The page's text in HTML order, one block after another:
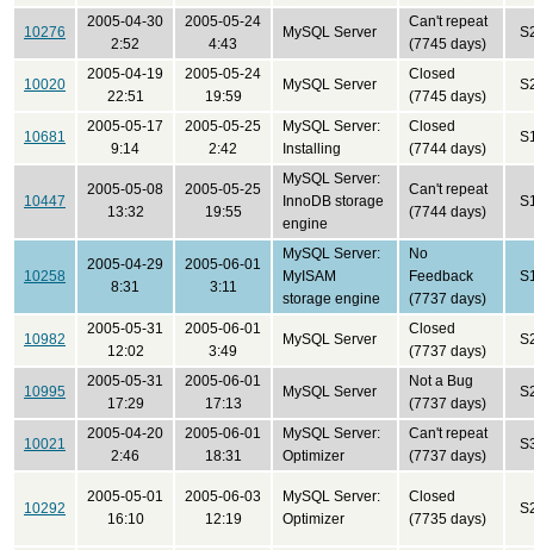
10276
2005-04-30
2:52
2005-05-24
4:43
MySQL Server
Can't repeat
(7745 days)
10020
2005-04-19
22:51
2005-05-24
19:59
MySQL Server
Closed
(7745 days)
10681
2005-05-17
9:14
2005-05-25
2:42
MySQL Server:
Installing
Closed
(7744 days)
10447
2005-05-08
13:32
2005-05-25
19:55
MySQL Server:
InnoDB storage
engine
Can't repeat
(7744 days)
10258
2005-04-29
8:31
2005-06-01
3:11
MySQL Server:
MyISAM
storage engine
No
Feedback
(7737 days)
10982
2005-05-31
12:02
2005-06-01
3:49
MySQL Server
Closed
(7737 days)
10995
2005-05-31
17:29
2005-06-01
17:13
MySQL Server
Not a Bug
(7737 days)
10021
2005-04-20
2:46
2005-06-01
18:31
MySQL Server:
Optimizer
Can't repeat
(7737 days)
10292
2005-05-01
16:10
2005-06-03
12:19
MySQL Server:
Optimizer
Closed
(7735 days)